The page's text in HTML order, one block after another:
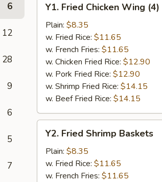
6
12
28
9
6
5
7
Fried
Chicken
Wing
(4)
Y1. Fried Chicken Wing (4)
Plain: $8.35
w. Fried Rice: $11.65
w. French Fries: $11.65
w. Chicken Fried Rice: $12.90
w. Pork Fried Rice: $12.90
w. Shrimp Fried Rice: $14.15
w. Beef Fried Rice: $14.15
Fried
Shrimp
Baskets
Y2. Fried Shrimp Baskets
Plain: $8.35
w. Fried Rice: $11.65
w. French Fries: $11.65